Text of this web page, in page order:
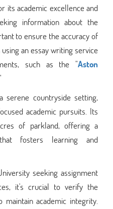
its academic excellence and
information about the
to ensure the accuracy of
an essay writing service
such as the "Aston
countryside setting,
academic pursuits. Its
of parkland, offering a
fosters learning and
seeking assignment
it's crucial to verify the
academic integrity.